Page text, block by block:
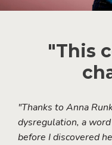
"This
"Thanks to Anna
dysregulation, a
before I discovered